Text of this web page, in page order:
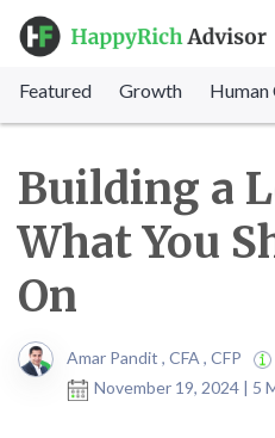
Featured Growth Human
Building a
What You
On
Amar Pandit , CFA , CFP
November 19, 2024 | 5